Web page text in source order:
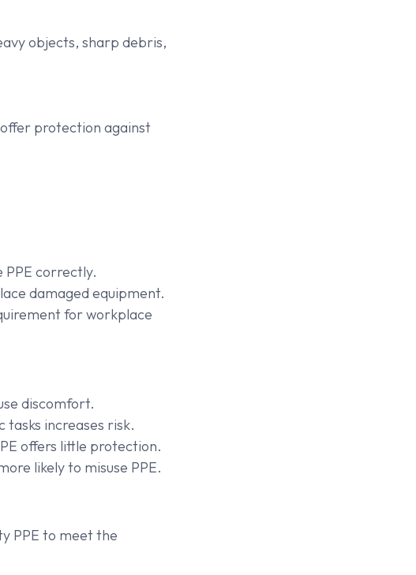
objects, sharp debris,
protection against
PPE correctly.
damaged equipment.
for workplace
discomfort.
tasks increases risk.
offers little protection.
likely to misuse PPE.
PPE to meet the